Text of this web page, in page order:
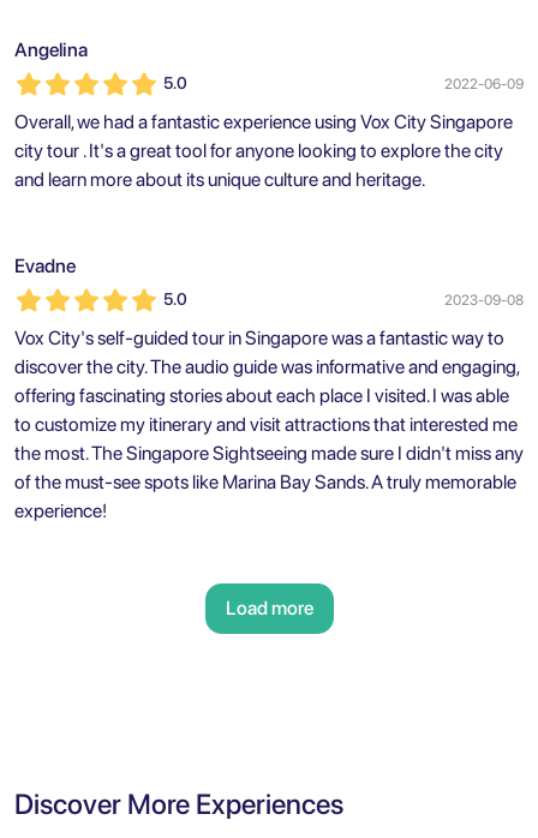
Angelina
5.0 2022-06-09
Overall, we had a fantastic experience using Vox City Singapore
city tour . It's a great tool for anyone looking to explore the city
and learn more about its unique culture and heritage.
Evadne
5.0 2023-09-08
Vox City's self-guided tour in Singapore was a fantastic way to
discover the city. The audio guide was informative and engaging,
offering fascinating stories about each place I visited. I was able
to customize my itinerary and visit attractions that interested me
the most. The Singapore Sightseeing made sure I didn't miss any
of the must-see spots like Marina Bay Sands. A truly memorable
experience!
Load more
Discover More Experiences